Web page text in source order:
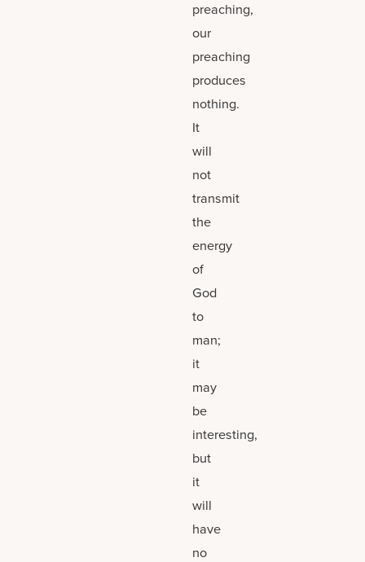
preaching,
our
preaching
produces
nothing.
It
will
not
transmit
the
energy
of
God
to
man;
it
may
be
interesting,
but
it
will
have
no